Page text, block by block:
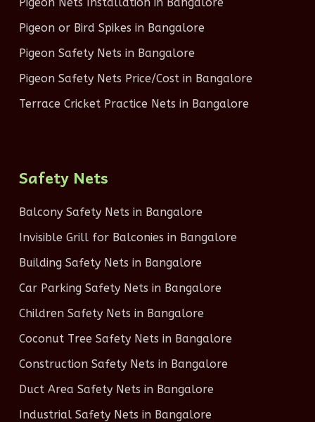
Pigeon or Bird Spikes in Bangalore
Pigeon Safety Nets in Bangalore
Pigeon Safety Nets Price/Cost in Bangalore
Terrace Cricket Practice Nets in Bangalore
Safety Nets
Balcony Safety Nets in Bangalore
Invisible Grill for Balconies in Bangalore
Building Safety Nets in Bangalore
Car Parking Safety Nets in Bangalore
Children Safety Nets in Bangalore
Coconut Tree Safety Nets in Bangalore
Construction Safety Nets in Bangalore
Duct Area Safety Nets in Bangalore
Industrial Safety Nets in Bangalore